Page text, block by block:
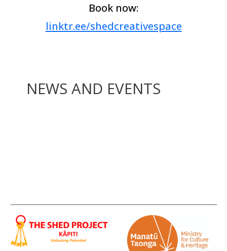
Book now:
linktr.ee/shedcreativespace
NEWS AND EVENTS